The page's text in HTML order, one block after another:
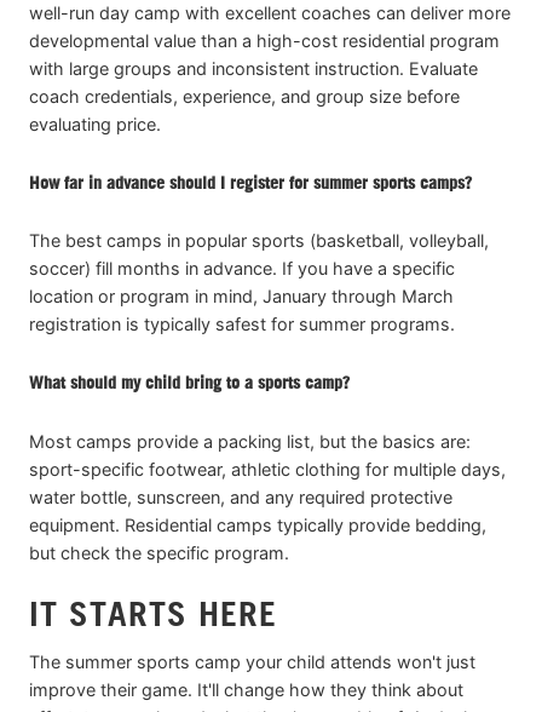
well-run day camp with excellent coaches can deliver more
developmental value than a high-cost residential program
with large groups and inconsistent instruction. Evaluate
coach credentials, experience, and group size before
evaluating price.
How far in advance should I register for summer sports camps?
The best camps in popular sports (basketball, volleyball,
soccer) fill months in advance. If you have a specific
location or program in mind, January through March
registration is typically safest for summer programs.
What should my child bring to a sports camp?
Most camps provide a packing list, but the basics are:
sport-specific footwear, athletic clothing for multiple days,
water bottle, sunscreen, and any required protective
equipment. Residential camps typically provide bedding,
but check the specific program.
IT STARTS HERE
The summer sports camp your child attends won't just
improve their game. It'll change how they think about